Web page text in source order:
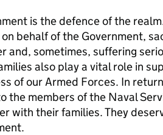
is the defence of the
behalf of the Government,
and, sometimes, suffering
also play a vital role in
of our Armed Forces. In
the members of the Naval
with their families. They